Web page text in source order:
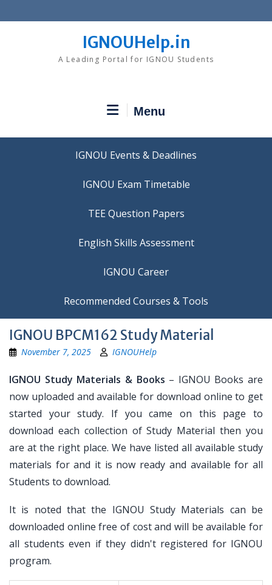
to
IGNOUHelp.in
A Leading Portal for IGNOU Students
Menu
IGNOU Events & Deadlines
IGNOU Exam Timetable
TEE Question Papers
IGNOU Career
Recommended Courses & Tools
IGNOU BPCM162 Study Material
November 7, 2025 IGNOUHelp
IGNOU Study Materials & Books – IGNOU Books are
now uploaded and available for download online to get
started your study. If you came on this page to
download each collection of Study Material then you
are at the right place. We have listed all available study
materials for and it is now ready and available for all
Students to download.
It is noted that the IGNOU Study Materials can be
downloaded online free of cost and will be available for
all students even if they didn't registered for IGNOU
program.